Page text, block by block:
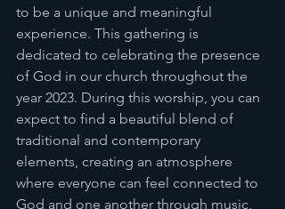
to be a unique and meaningful
experience. This gathering is
dedicated to celebrating the presence
of God in our church throughout the
year 2023. During this worship, you can
expect to find a beautiful blend of
traditional and contemporary
elements, creating an atmosphere
where everyone can feel connected to
God and one another through music,